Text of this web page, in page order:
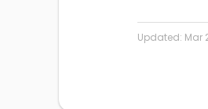
Updated: Mar